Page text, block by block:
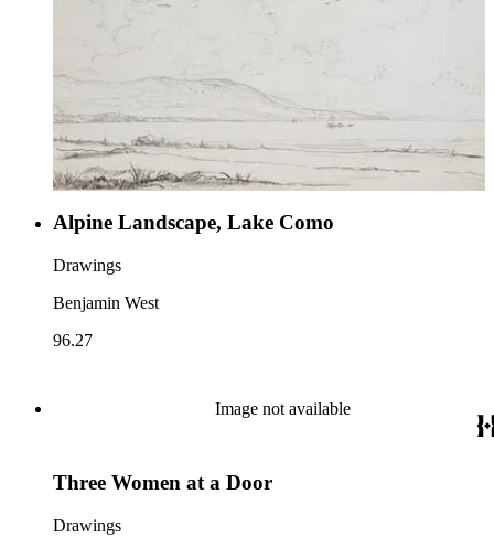
Alpine Landscape, Lake Como
Drawings
Benjamin West
96.27
Image not available
Three Women at a Door
Drawings